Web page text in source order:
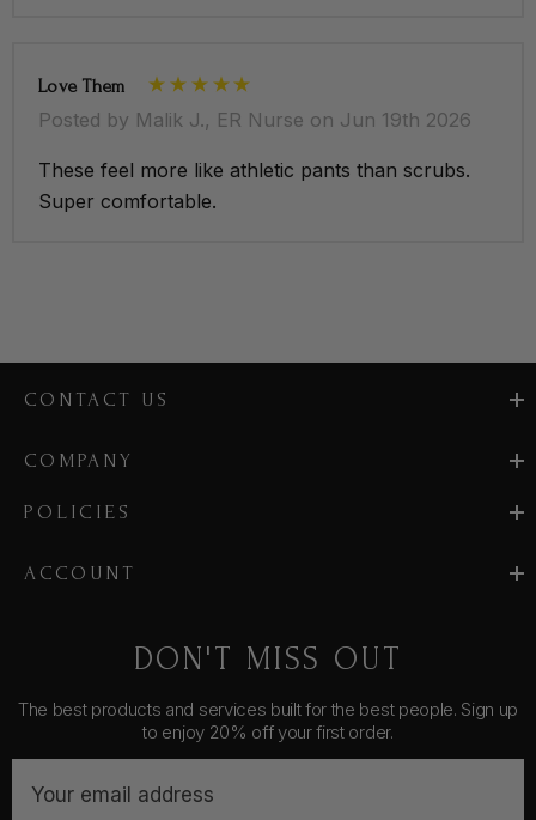
Love Them
Posted by Malik J., ER Nurse on Jun 19th 2026
These feel more like athletic pants than scrubs.
Super comfortable.
CONTACT US
COMPANY
POLICIES
ACCOUNT
DON'T MISS OUT
The best products and services built for the best people. Sign up
to enjoy 20% off your first order.